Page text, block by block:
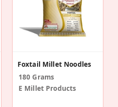
Foxtail Millet Noodles
180 Grams
E Millet Products